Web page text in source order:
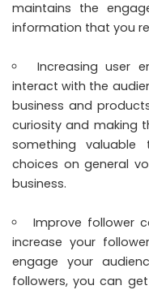
maintains the
information that you
Increasing user
interact with the
business and
curiosity and making
something
choices on general
business.
Improve follower
increase your
engage your
followers, you can